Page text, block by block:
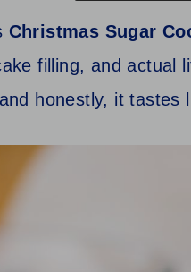
Christmas Sugar
filling, and actual
honestly, it